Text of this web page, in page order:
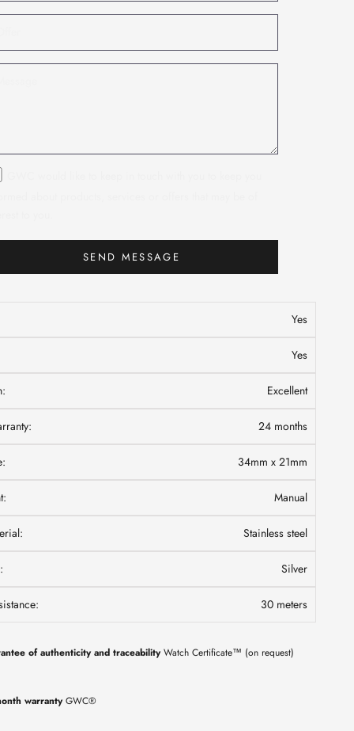
SEND MESSAGE
Yes
Yes
Excellent
24 months
34mm x 21mm
Manual
Stainless steel
Silver
30 meters
of authenticity and traceabilityWatch Certificate™ (on request)
warrantyGWC®